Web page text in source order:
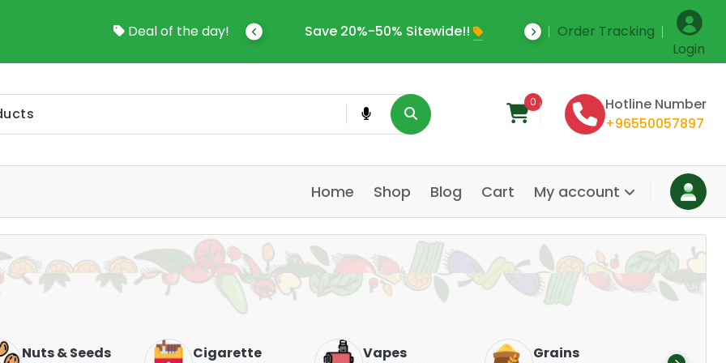
Deal of the day!
To Online Shop In Kuwait Save 20%-50% Sitewide!! Save Upto 35%
Order Tracking
Login
0
Hotline Number
+96550057897
Home Shop Blog Cart My account
Nuts & Seeds Cigarette Vapes Grains